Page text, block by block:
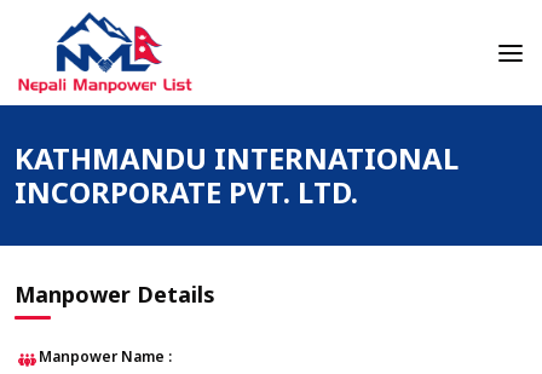
Nepali Manpower Agency Directory
Just another WordPress site
KATHMANDU INTERNATIONAL
INCORPORATE PVT. LTD.
Manpower Details
Manpower Name :